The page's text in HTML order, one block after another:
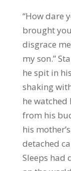
“How dare
brought
disgrace
my son.”
he spit in
shaking
he
from his
his
detached
Sleeps had